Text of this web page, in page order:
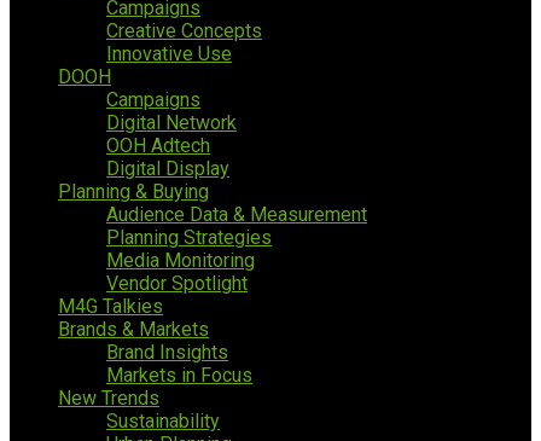
Campaigns
Creative Concepts
Innovative Use
DOOH
Campaigns
Digital Network
OOH Adtech
Digital Display
Planning & Buying
Audience Data & Measurement
Planning Strategies
Media Monitoring
Vendor Spotlight
M4G Talkies
Brands & Markets
Brand Insights
Markets in Focus
New Trends
Sustainability